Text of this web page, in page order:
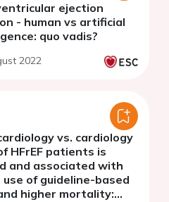
ejection
- human vs artificial
quo vadis?
2022
vs. cardiology
HFrEF patients is
and associated with
use of guideline-based
higher mortality: